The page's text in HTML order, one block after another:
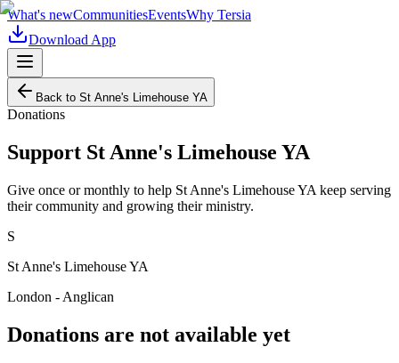
What's newCommunitiesEventsWhy Tersia
Download App
Back to St Anne's Limehouse YA
Donations
Support St Anne's Limehouse YA
Give once or monthly to help St Anne's Limehouse YA keep serving
their community and growing their ministry.
S
St Anne's Limehouse YA
London - Anglican
Donations are not available yet